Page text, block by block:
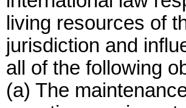
living resources of
jurisdiction and
all of the following
(a) The